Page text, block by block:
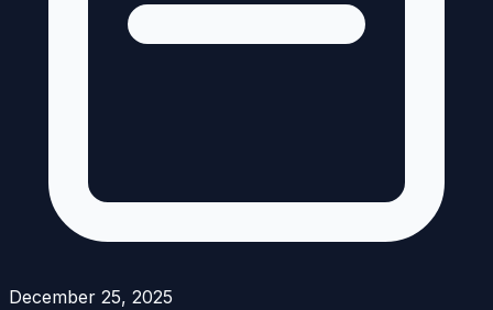
December 25, 2025